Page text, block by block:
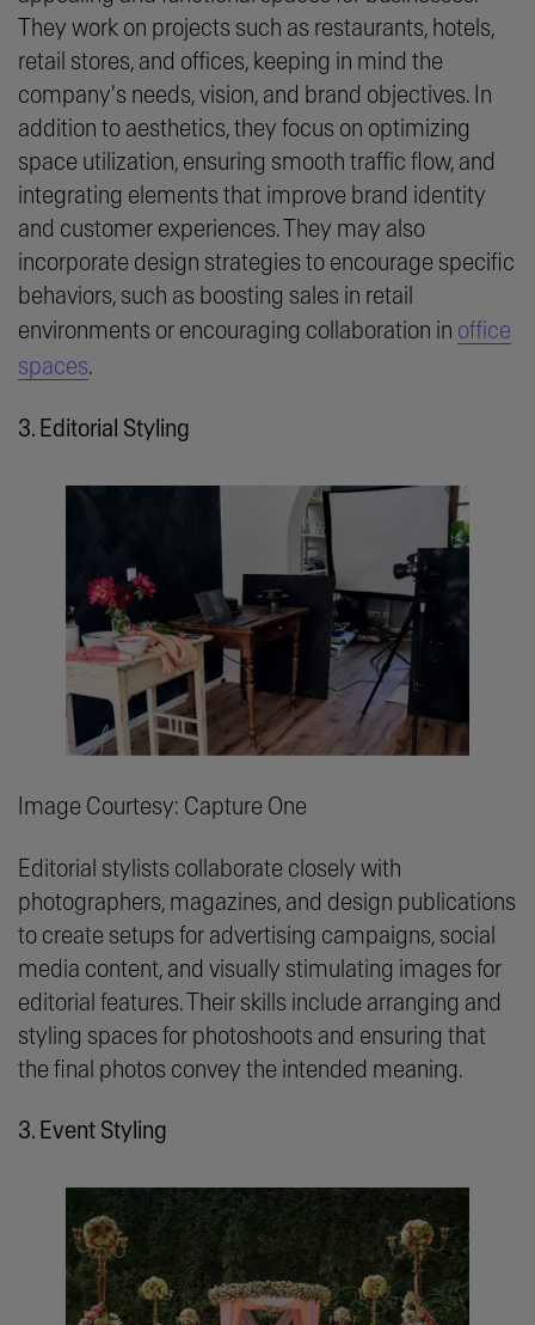
They work on projects such as restaurants, hotels,
retail stores, and offices, keeping in mind the
company's needs, vision, and brand objectives. In
addition to aesthetics, they focus on optimizing
space utilization, ensuring smooth traffic flow, and
integrating elements that improve brand identity
and customer experiences. They may also
incorporate design strategies to encourage specific
behaviors, such as boosting sales in retail
environments or encouraging collaboration in office
spaces.
3. Editorial Styling
Image Courtesy: Capture One
Editorial stylists collaborate closely with
photographers, magazines, and design publications
to create setups for advertising campaigns, social
media content, and visually stimulating images for
editorial features. Their skills include arranging and
styling spaces for photoshoots and ensuring that
the final photos convey the intended meaning.
3. Event Styling